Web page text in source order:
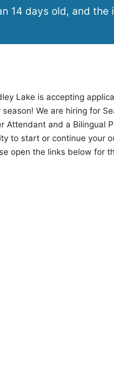
14 days old, and
Lake is accepting
We are hiring for
Attendant and a Bilingual
to start or continue your
open the links below for